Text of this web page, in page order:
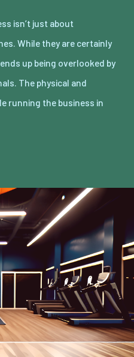
isn’t just about
While they are certainly
up being overlooked by
The physical and
running the business in